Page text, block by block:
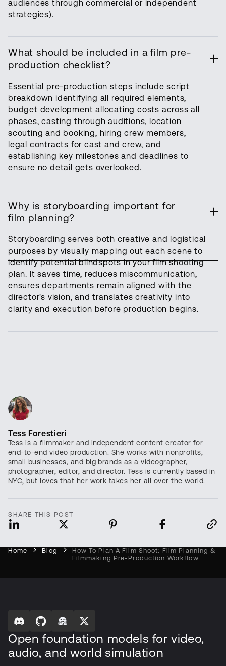
audiences through commercial or independent
strategies).
What should be included in a film pre-
production checklist?
Essential pre-production steps include script
breakdown identifying all required elements,
budget development allocating costs across all
phases, casting through auditions, location
scouting and booking, hiring crew members,
legal contracts for cast and crew, and
establishing key milestones and deadlines to
ensure no detail gets overlooked.
Why is storyboarding important for
film planning?
Storyboarding serves both creative and logistical
purposes by visually mapping out each scene to
identify potential blindspots in your film shooting
plan. It saves time, reduces miscommunication,
ensures departments remain aligned with the
director's vision, and translates creativity into
clarity and execution before production begins.
Tess Forestieri
Tess is a filmmaker and independent content creator for
end-to-end video production. She works with nonprofits,
small businesses, and big brands as a videographer,
photographer, editor, and director. Tess is currently based in
NYC, but loves that her work takes her all over the world.
SHARE THIS POST
Home Blog
How To Plan A Film Shoot: Film Planning &
Filmmaking Pre-Production Workflow
Open foundation models for video,
audio, and world simulation